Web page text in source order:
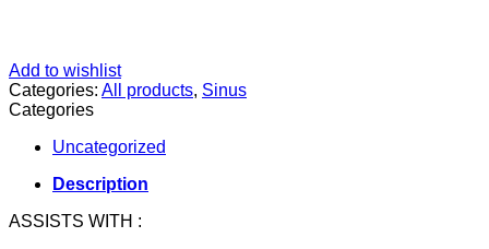
Add to wishlist
Categories: All products, Sinus
Categories
Uncategorized
Description
ASSISTS WITH :